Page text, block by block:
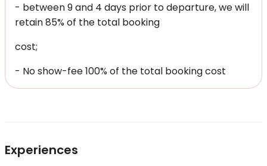
- between 9 and 4 days prior to departure, we will
retain 85% of the total booking
cost;
- No show-fee 100% of the total booking cost
Experiences